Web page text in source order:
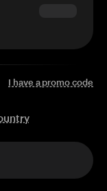
I have a promo code